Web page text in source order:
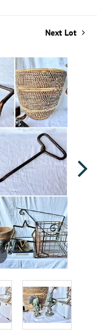
Next Lot